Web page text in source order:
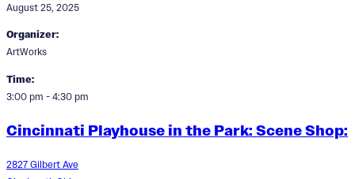
August 25, 2025
Organizer:
ArtWorks
Time:
3:00 pm - 4:30 pm
Cincinnati Playhouse in the Park: Scene Shop:
2827 Gilbert Ave